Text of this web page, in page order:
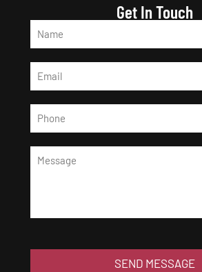
Get In Touch
SEND MESSAGE